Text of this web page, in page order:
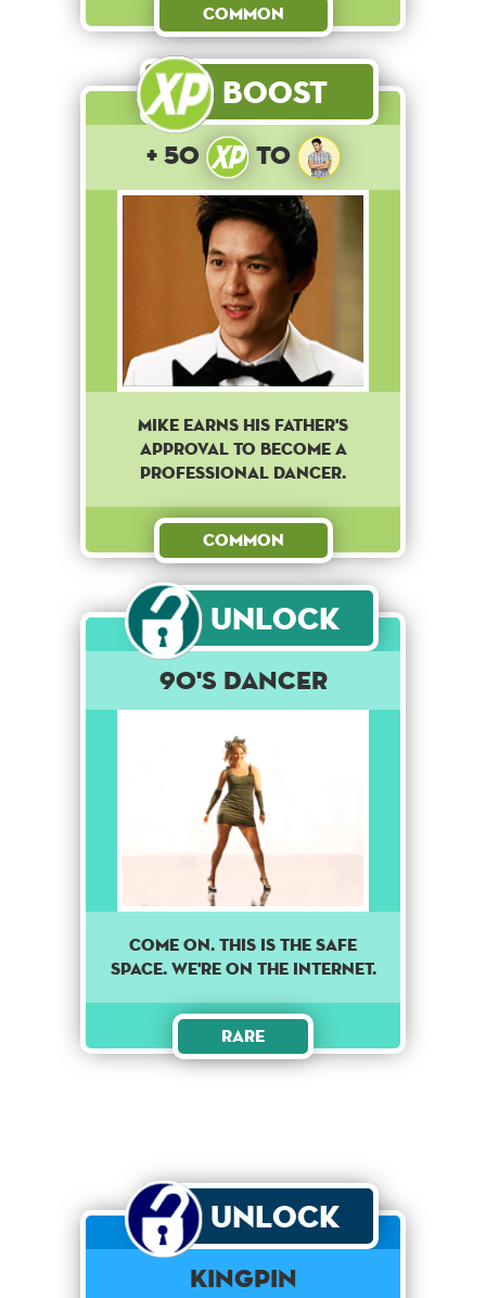
Common
Boost
+ 50 to
Mike earns his father's
approval to become a
professional dancer.
Common
Unlock
90's dancer
Come on. This is the safe
space. We're on the internet.
Rare
Unlock
Kingpin